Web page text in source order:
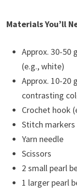
Materials You’ll
Approx. 30-50
(e.g., white)
Approx. 10-20
contrasting
Crochet hook
Stitch
Yarn needle
Scissors
2 small pearl
1 larger pearl